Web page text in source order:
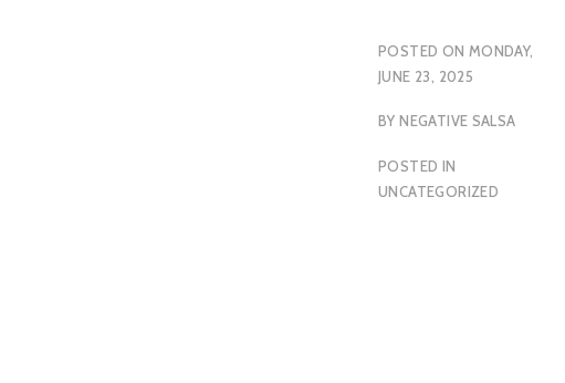
POSTED ON MONDAY,
JUNE 23, 2025
BYNEGATIVE SALSA
POSTED IN
UNCATEGORIZED